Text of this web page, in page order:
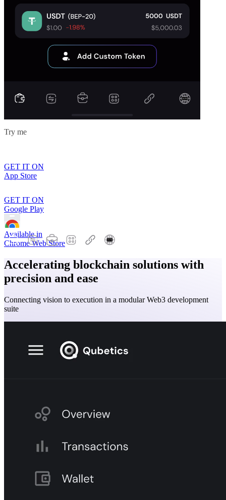
Try me
GET IT ON
App Store
GET IT ON
Google Play
Available in
Chrome Web Store
Accelerating blockchain solutions with
precision and ease
Connecting vision to execution in a modular Web3 development
suite